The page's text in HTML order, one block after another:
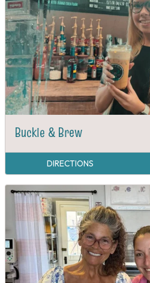
Buckle & Brew
DIRECTIONS